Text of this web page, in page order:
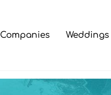
Companies Weddings